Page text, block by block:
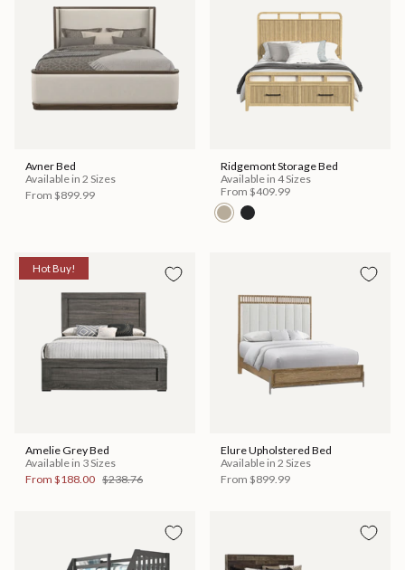
Avner Bed
Available in 2 Sizes
From $899.99
Ridgemont Storage Bed
Available in 4 Sizes
From $409.99
Hot Buy!
Amelie Grey Bed
Available in 3 Sizes
From $188.00 $238.76
Elure Upholstered Bed
Available in 2 Sizes
From $899.99